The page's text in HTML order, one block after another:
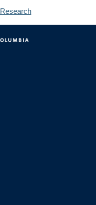
Research